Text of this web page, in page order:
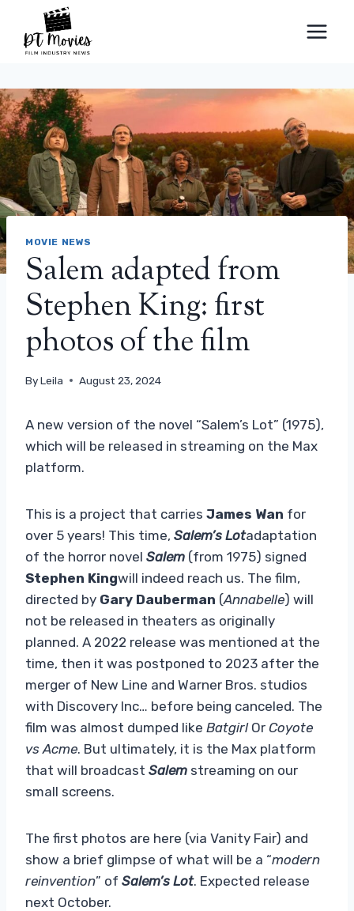
content
MOVIE NEWS
Salem adapted from
Stephen King: first
photos of the film
ByLeila August 23, 2024
A new version of the novel “Salem’s Lot” (1975),
which will be released in streaming on the Max
platform.
This is a project that carries James Wan for
over 5 years! This time, Salem’s Lotadaptation
of the horror novel Salem (from 1975) signed
Stephen Kingwill indeed reach us. The film,
directed by Gary Dauberman (Annabelle) will
not be released in theaters as originally
planned. A 2022 release was mentioned at the
time, then it was postponed to 2023 after the
merger of New Line and Warner Bros. studios
with Discovery Inc… before being canceled. The
film was almost dumped like Batgirl Or Coyote
vs Acme. But ultimately, it is the Max platform
that will broadcast Salem streaming on our
small screens.
The first photos are here (via Vanity Fair) and
show a brief glimpse of what will be a “modern
reinvention” of Salem’s Lot. Expected release
next October.